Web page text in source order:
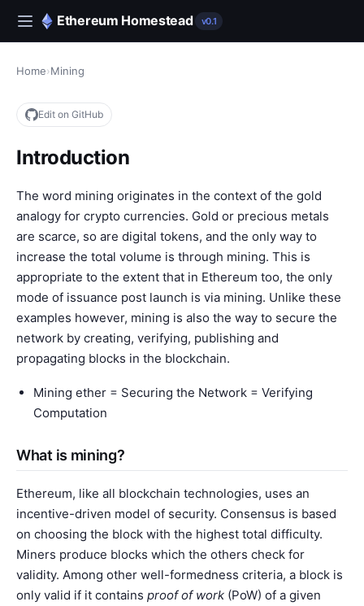
Ethereum Homestead v0.1
Home›Mining
Edit on GitHub
Introduction
The word mining originates in the context of the gold
analogy for crypto currencies. Gold or precious metals
are scarce, so are digital tokens, and the only way to
increase the total volume is through mining. This is
appropriate to the extent that in Ethereum too, the only
mode of issuance post launch is via mining. Unlike these
examples however, mining is also the way to secure the
network by creating, verifying, publishing and
propagating blocks in the blockchain.
Mining ether = Securing the Network = Verifying
Computation
What is mining?
Ethereum, like all blockchain technologies, uses an
incentive-driven model of security. Consensus is based
on choosing the block with the highest total difficulty.
Miners produce blocks which the others check for
validity. Among other well-formedness criteria, a block is
only valid if it contains proof of work (PoW) of a given